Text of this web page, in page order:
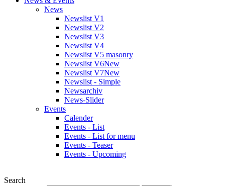
News
Newslist V1
Newslist V2
Newslist V3
Newslist V4
Newslist V5 masonry
Newslist V6New
Newslist V7New
Newslist - Simple
Newsarchiv
News-Slider
Events
Calender
Events - List
Events - List for menu
Events - Teaser
Events - Upcoming
Search